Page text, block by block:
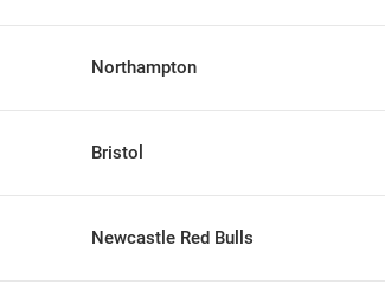
Northampton
Bristol
Newcastle Red Bulls